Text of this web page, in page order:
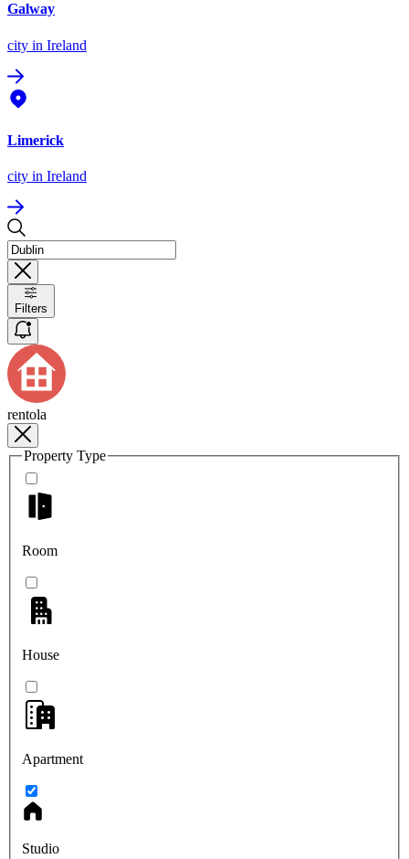
Galway
city in Ireland
Limerick
city in Ireland
Filters
rentola
Property Type
Room
House
Apartment
Studio